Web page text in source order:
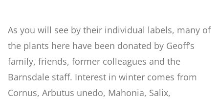
As you will see by their individual labels, many of
the plants here have been donated by Geoff’s
family, friends, former colleagues and the
Barnsdale staff. Interest in winter comes from
Cornus, Arbutus unedo, Mahonia, Salix,
Japanese Garden
Versailles